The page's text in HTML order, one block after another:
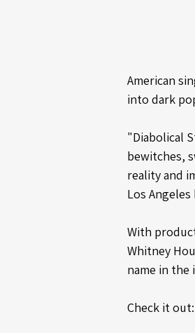
American
into dark
"Diabolical
bewitches,
reality and
Los
With
Whitney
name in the
Check it out: